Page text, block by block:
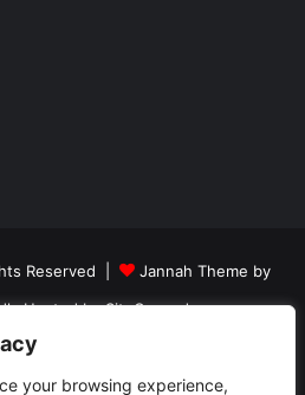
your browsing experience,
Reserved |
Jannah Theme by
Hosted bySiteGround
Policy